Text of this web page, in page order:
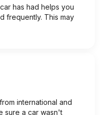
has had helps you
frequently. This may
international and
sure a car wasn't